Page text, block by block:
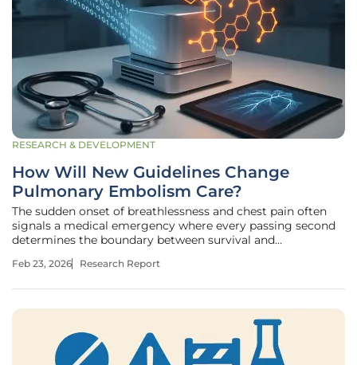
RESEARCH & DEVELOPMENT
How Will New Guidelines Change
Pulmonary Embolism Care?
The sudden onset of breathlessness and chest pain often
signals a medical emergency where every passing second
determines the boundary between survival and
pulmonary embolism, a condition characterized by a blood
Feb 23, 2026 Research Report